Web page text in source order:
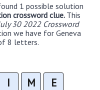
1 possible solution
crossword clue. This
30 2022 Crossword
we have for Geneva
8 letters.
I M E